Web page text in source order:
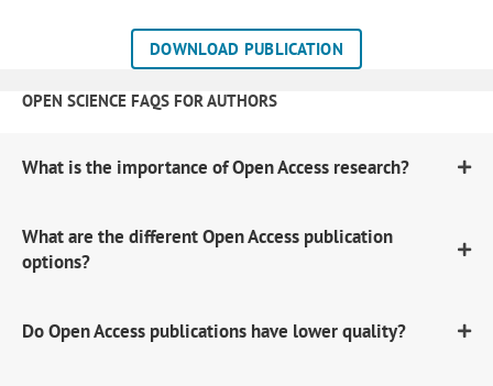
DOWNLOAD PUBLICATION
OPEN SCIENCE FAQS FOR AUTHORS
What is the importance of Open Access research?
What are the different Open Access publication
options?
Do Open Access publications have lower quality?